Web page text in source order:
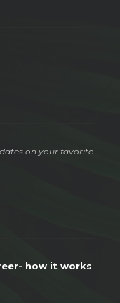
on your favorite
how it works